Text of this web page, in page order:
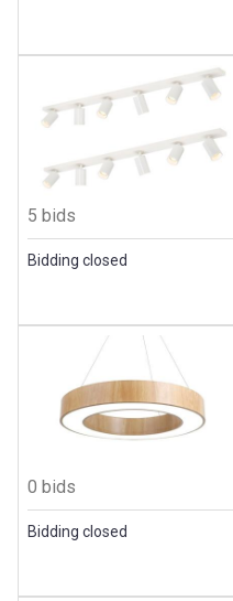
5 bids
Bidding closed
0 bids
Bidding closed